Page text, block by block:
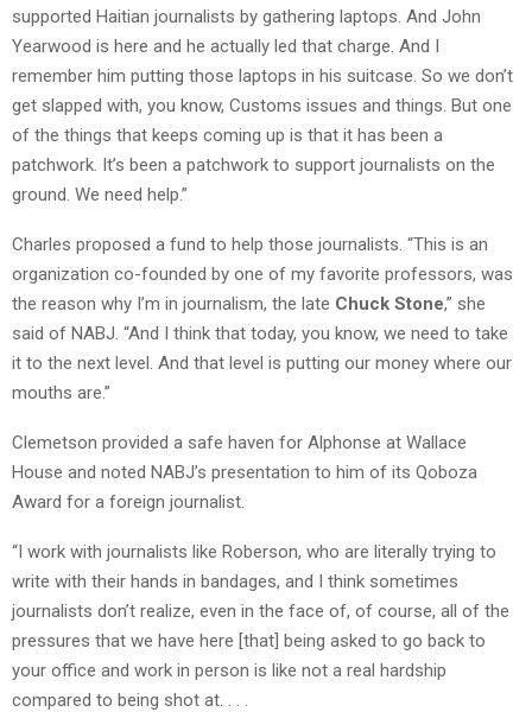
supported Haitian journalists by gathering laptops. And John
Yearwood is here and he actually led that charge. And I
remember him putting those laptops in his suitcase. So we don’t
get slapped with, you know, Customs issues and things. But one
of the things that keeps coming up is that it has been a
patchwork. It’s been a patchwork to support journalists on the
ground. We need help.”
Charles proposed a fund to help those journalists. “This is an
organization co-founded by one of my favorite professors, was
the reason why I’m in journalism, the late Chuck Stone,” she
said of NABJ. “And I think that today, you know, we need to take
it to the next level. And that level is putting our money where our
mouths are.”
Clemetson provided a safe haven for Alphonse at Wallace
House and noted NABJ’s presentation to him of its Qoboza
Award for a foreign journalist.
“I work with journalists like Roberson, who are literally trying to
write with their hands in bandages, and I think sometimes
journalists don’t realize, even in the face of, of course, all of the
pressures that we have here [that] being asked to go back to
your office and work in person is like not a real hardship
compared to being shot at. . . .